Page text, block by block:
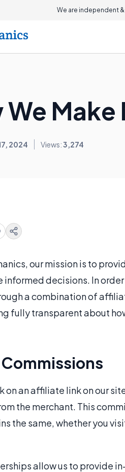
We are independent
We Make
2024 Views:3,274
our mission is to
informed decisions. In
a combination of
fully transparent about
on an affiliate link on our
the merchant. This
the same, whether you
allow us to provide